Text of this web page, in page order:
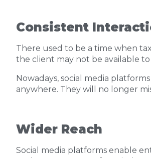
Consistent
There used to be a time when
the client may not be available
Nowadays, social media
anywhere. They will no longer
Wider Reach
Social media platforms enable